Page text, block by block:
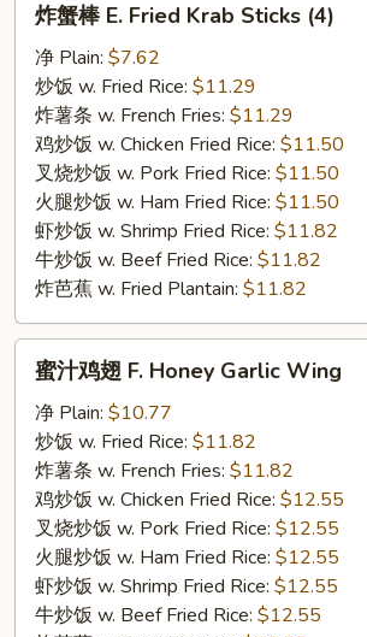
Fried
Krab
Sticks
(4)
炸蟹棒 E. Fried Krab Sticks (4)
净 Plain: $7.62
炒饭 w. Fried Rice: $11.29
炸薯条 w. French Fries: $11.29
鸡炒饭 w. Chicken Fried Rice: $11.50
叉烧炒饭 w. Pork Fried Rice: $11.50
火腿炒饭 w. Ham Fried Rice: $11.50
虾炒饭 w. Shrimp Fried Rice: $11.82
牛炒饭 w. Beef Fried Rice: $11.82
炸芭蕉 w. Fried Plantain: $11.82
Honey
Garlic
Wing
蜜汁鸡翅 F. Honey Garlic Wing
净 Plain: $10.77
炒饭 w. Fried Rice: $11.82
炸薯条 w. French Fries: $11.82
鸡炒饭 w. Chicken Fried Rice: $12.55
叉烧炒饭 w. Pork Fried Rice: $12.55
火腿炒饭 w. Ham Fried Rice: $12.55
虾炒饭 w. Shrimp Fried Rice: $12.55
牛炒饭 w. Beef Fried Rice: $12.55